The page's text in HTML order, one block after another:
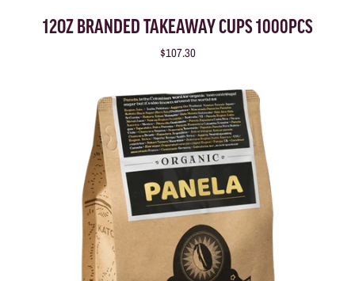
12OZ BRANDED TAKEAWAY CUPS 1000PCS
$107.30